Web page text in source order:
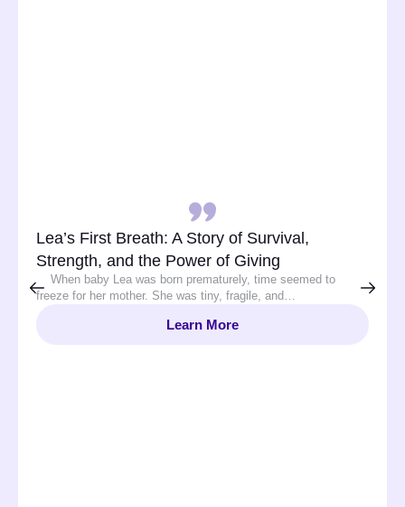
Lea’s First Breath: A Story of Survival,
Strength, and the Power of Giving
When baby Lea was born prematurely, time seemed to
freeze for her mother. She was tiny, fragile, and…
Learn More